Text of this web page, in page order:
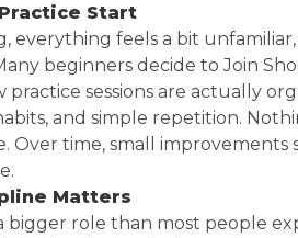
Start
everything feels a bit
beginners decide to Join
sessions are actually
and simple repetition.
Over time, small
Matters
bigger role than most people